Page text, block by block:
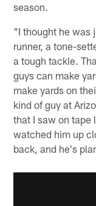
season.
"I thought he was
runner, a tone-
a tough tackle.
guys can make
make yards on
kind of guy at
that I saw on tape
watched him up
back, and he's